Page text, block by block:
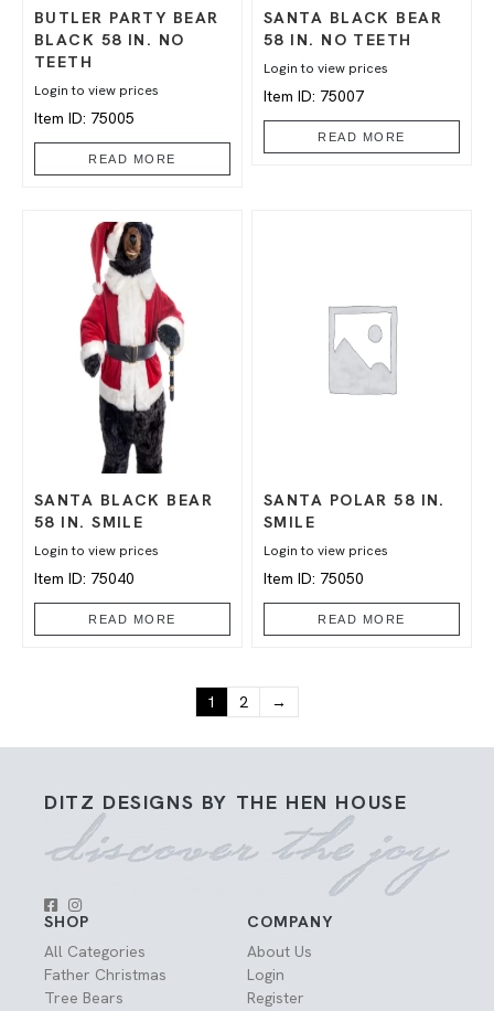
BUTLER PARTY BEAR
BLACK 58 IN. NO
TEETH
Login to view prices
Item ID: 75005
READ MORE
SANTA BLACK BEAR
58 IN. NO TEETH
Login to view prices
Item ID: 75007
READ MORE
SANTA BLACK BEAR
58 IN. SMILE
Login to view prices
Item ID: 75040
READ MORE
SANTA POLAR 58 IN.
SMILE
Login to view prices
Item ID: 75050
READ MORE
1 2 →
DITZ DESIGNS BY THE HEN HOUSE
SHOP
All Categories
Father Christmas
Tree Bears
COMPANY
About Us
Login
Register